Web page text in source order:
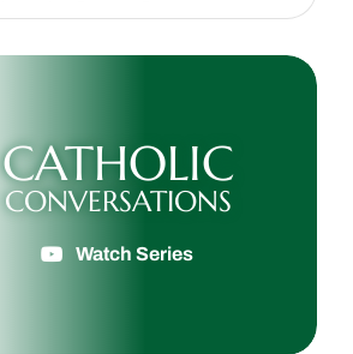
CATHOLIC
CONVERSATIONS
Watch Series